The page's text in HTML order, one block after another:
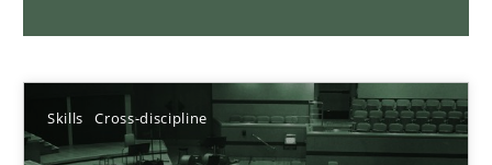
Skills Cross-discipline
20.02.2024